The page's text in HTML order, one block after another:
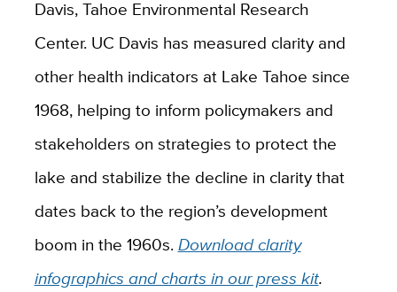
Davis, Tahoe Environmental Research
Center. UC Davis has measured clarity and
other health indicators at Lake Tahoe since
1968, helping to inform policymakers and
stakeholders on strategies to protect the
lake and stabilize the decline in clarity that
dates back to the region’s development
boom in the 1960s. Download clarity
infographics and charts in our press kit.